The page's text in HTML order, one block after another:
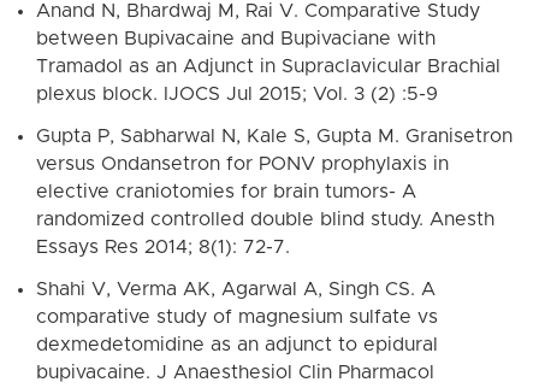
Anand N, Bhardwaj M, Rai V. Comparative Study
between Bupivacaine and Bupivaciane with
Tramadol as an Adjunct in Supraclavicular Brachial
plexus block. IJOCS Jul 2015; Vol. 3 (2) :5-9
Gupta P, Sabharwal N, Kale S, Gupta M. Granisetron
versus Ondansetron for PONV prophylaxis in
elective craniotomies for brain tumors- A
randomized controlled double blind study. Anesth
Essays Res 2014; 8(1): 72-7.
Shahi V, Verma AK, Agarwal A, Singh CS. A
comparative study of magnesium sulfate vs
dexmedetomidine as an adjunct to epidural
bupivacaine. J Anaesthesiol Clin Pharmacol